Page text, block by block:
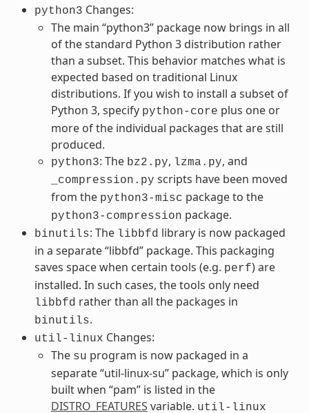
python3 Changes:
The main “python3” package now brings in all
of the standard Python 3 distribution rather
than a subset. This behavior matches what is
expected based on traditional Linux
distributions. If you wish to install a subset of
Python 3, specify python-core plus one or
more of the individual packages that are still
produced.
python3: The bz2.py, lzma.py, and
_compression.py scripts have been moved
from the python3-misc package to the
python3-compression package.
binutils: The libbfd library is now packaged
in a separate “libbfd” package. This packaging
saves space when certain tools (e.g. perf) are
installed. In such cases, the tools only need
libbfd rather than all the packages in
binutils.
util-linux Changes:
The su program is now packaged in a
separate “util-linux-su” package, which is only
built when “pam” is listed in the
DISTRO_FEATURES variable. util-linux